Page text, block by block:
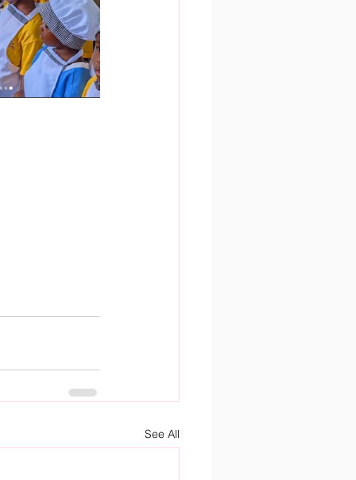
See All